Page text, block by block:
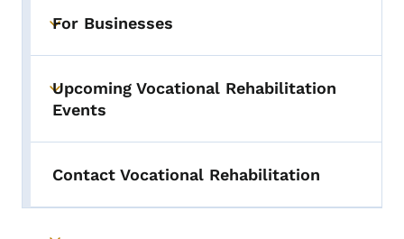
Toggle submenu
For Businesses
Toggle submenu
Upcoming Vocational Rehabilitation
Events
Contact Vocational Rehabilitation